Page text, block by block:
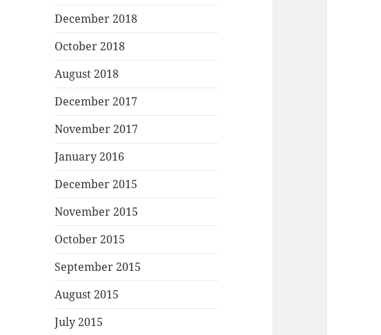
December 2018
October 2018
August 2018
December 2017
November 2017
January 2016
December 2015
November 2015
October 2015
September 2015
August 2015
July 2015